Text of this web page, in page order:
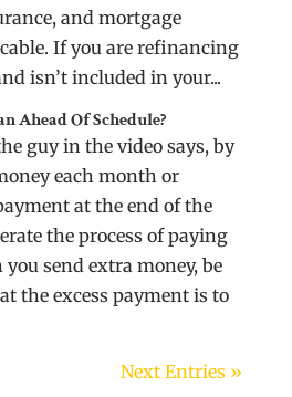
and mortgage
If you are refinancing
isn’t included in your...
Ahead Of Schedule?
guy in the video says, by
each month or
at the end of the
the process of paying
send extra money, be
the excess payment is to
Next Entries »